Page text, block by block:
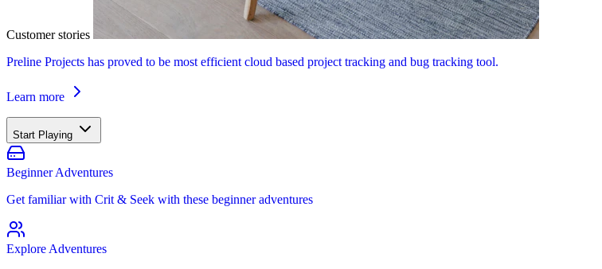
Customer stories
Preline Projects has proved to be most efficient cloud based project tracking and bug tracking tool.
Learn more
Start Playing
Beginner Adventures
Get familiar with Crit & Seek with these beginner adventures
Explore Adventures